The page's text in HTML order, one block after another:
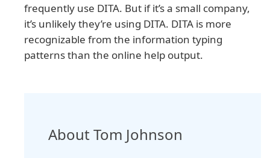
frequently use DITA. But if it’s a small company,
it’s unlikely they’re using DITA. DITA is more
recognizable from the information typing
patterns than the online help output.
About Tom Johnson